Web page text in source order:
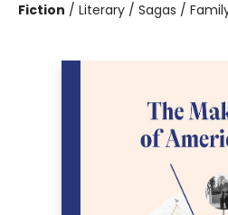
Fiction / Literary / Sagas /